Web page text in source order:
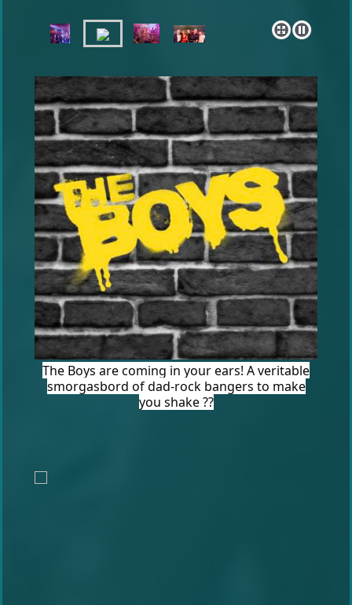
The Boys are coming in your ears! A veritable
smorgasbord of dad-rock bangers to make
you shake ??